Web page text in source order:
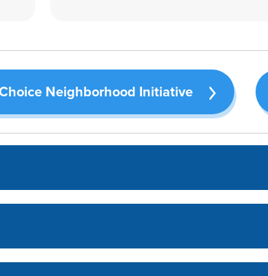
Neighborhood Initiative